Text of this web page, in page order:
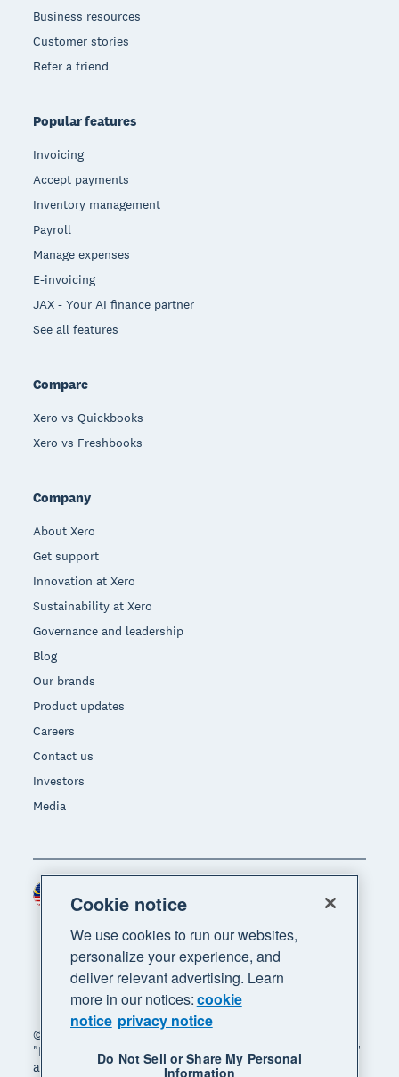
Business resources
Customer stories
Refer a friend
Popular features
Invoicing
Accept payments
Inventory management
Payroll
Manage expenses
E-invoicing
JAX - Your AI finance partner
See all features
Compare
Xero vs Quickbooks
Xero vs Freshbooks
Company
About Xero
Get support
Innovation at Xero
Sustainability at Xero
Governance and leadership
Blog
Our brands
Product updates
Careers
Contact us
Investors
Media
© 2026 Xero Limited. All rights reserved. "Xero",
"Beautiful business" and "Your business supercharged"
are trademarks of Xero Limited.
Region
Cookie notice
We use cookies to run our websites,
personalize your experience, and
deliver relevant advertising. Learn
more in our notices:cookie
notice privacy notice
Do Not Sell or Share My Personal
Information